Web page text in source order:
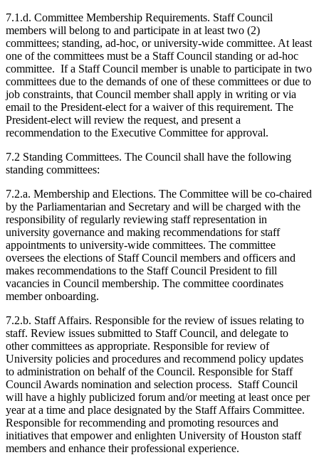
7.1.d. Committee Membership Requirements. Staff Council
members will belong to and participate in at least two (2)
committees; standing, ad-hoc, or university-wide committee. At least
one of the committees must be a Staff Council standing or ad-hoc
committee. If a Staff Council member is unable to participate in two
committees due to the demands of one of these committees or due to
job constraints, that Council member shall apply in writing or via
email to the President-elect for a waiver of this requirement. The
President-elect will review the request, and present a
recommendation to the Executive Committee for approval.
7.2 Standing Committees. The Council shall have the following
standing committees:
7.2.a. Membership and Elections. The Committee will be co-chaired
by the Parliamentarian and Secretary and will be charged with the
responsibility of regularly reviewing staff representation in
university governance and making recommendations for staff
appointments to university-wide committees. The committee
oversees the elections of Staff Council members and officers and
makes recommendations to the Staff Council President to fill
vacancies in Council membership. The committee coordinates
member onboarding.
7.2.b. Staff Affairs. Responsible for the review of issues relating to
staff. Review issues submitted to Staff Council, and delegate to
other committees as appropriate. Responsible for review of
University policies and procedures and recommend policy updates
to administration on behalf of the Council. Responsible for Staff
Council Awards nomination and selection process. Staff Council
will have a highly publicized forum and/or meeting at least once per
year at a time and place designated by the Staff Affairs Committee.
Responsible for recommending and promoting resources and
initiatives that empower and enlighten University of Houston staff
members and enhance their professional experience.​